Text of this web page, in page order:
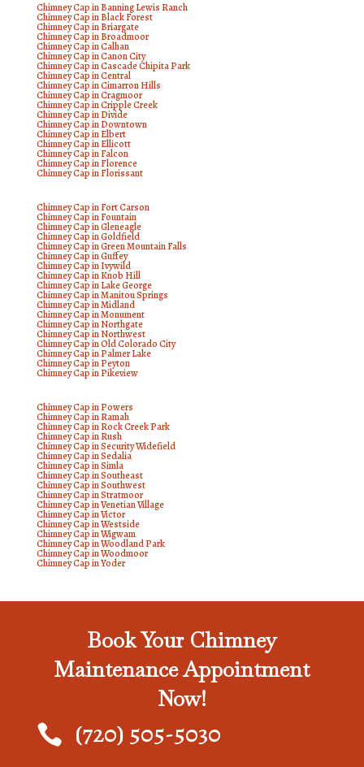
Chimney Cap in Banning Lewis Ranch
Chimney Cap in Black Forest
Chimney Cap in Briargate
Chimney Cap in Broadmoor
Chimney Cap in Calhan
Chimney Cap in Canon City
Chimney Cap in Cascade Chipita Park
Chimney Cap in Central
Chimney Cap in Cimarron Hills
Chimney Cap in Cragmoor
Chimney Cap in Cripple Creek
Chimney Cap in Divide
Chimney Cap in Downtown
Chimney Cap in Elbert
Chimney Cap in Ellicott
Chimney Cap in Falcon
Chimney Cap in Florence
Chimney Cap in Florissant
Chimney Cap in Fort Carson
Chimney Cap in Fountain
Chimney Cap in Gleneagle
Chimney Cap in Goldfield
Chimney Cap in Green Mountain Falls
Chimney Cap in Guffey
Chimney Cap in Ivywild
Chimney Cap in Knob Hill
Chimney Cap in Lake George
Chimney Cap in Manitou Springs
Chimney Cap in Midland
Chimney Cap in Monument
Chimney Cap in Northgate
Chimney Cap in Northwest
Chimney Cap in Old Colorado City
Chimney Cap in Palmer Lake
Chimney Cap in Peyton
Chimney Cap in Pikeview
Chimney Cap in Powers
Chimney Cap in Ramah
Chimney Cap in Rock Creek Park
Chimney Cap in Rush
Chimney Cap in Security Widefield
Chimney Cap in Sedalia
Chimney Cap in Simla
Chimney Cap in Southeast
Chimney Cap in Southwest
Chimney Cap in Stratmoor
Chimney Cap in Venetian Village
Chimney Cap in Victor
Chimney Cap in Westside
Chimney Cap in Wigwam
Chimney Cap in Woodland Park
Chimney Cap in Woodmoor
Chimney Cap in Yoder
Book Your Chimney
Maintenance Appointment
Now!
 (720) 505-5030